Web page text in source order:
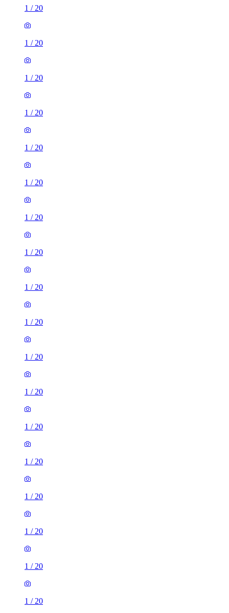
1 / 20
1 / 20
1 / 20
1 / 20
1 / 20
1 / 20
1 / 20
1 / 20
1 / 20
1 / 20
1 / 20
1 / 20
1 / 20
1 / 20
1 / 20
1 / 20
1 / 20
1 / 20